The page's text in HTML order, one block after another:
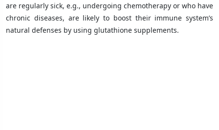
are regularly sick, e.g., undergoing chemotherapy or who have
chronic diseases, are likely to boost their immune system’s
natural defenses by using glutathione supplements.